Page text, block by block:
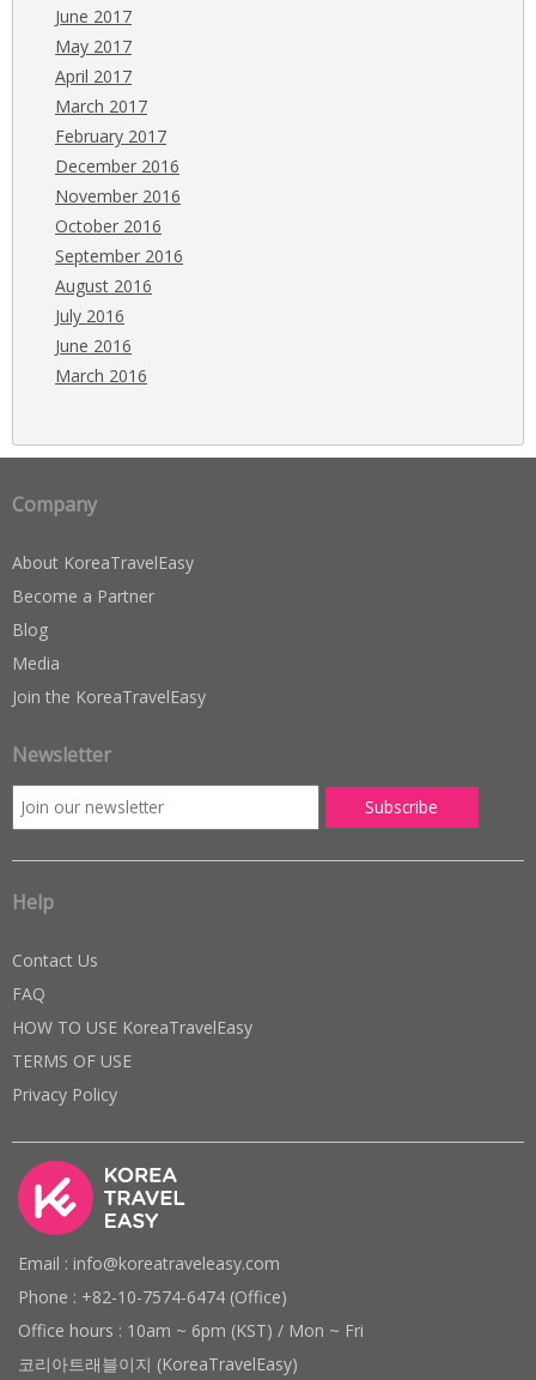
June 2017
May 2017
April 2017
March 2017
February 2017
December 2016
November 2016
October 2016
September 2016
August 2016
July 2016
June 2016
March 2016
Company
About KoreaTravelEasy
Become a Partner
Blog
Media
Join the KoreaTravelEasy
Newsletter
Help
Contact Us
FAQ
HOW TO USE KoreaTravelEasy
TERMS OF USE
Privacy Policy
Email : info@koreatraveleasy.com
Phone : +82-10-7574-6474 (Office)
Office hours : 10am ~ 6pm (KST) / Mon ~ Fri
코리아트래블이지 (KoreaTravelEasy)